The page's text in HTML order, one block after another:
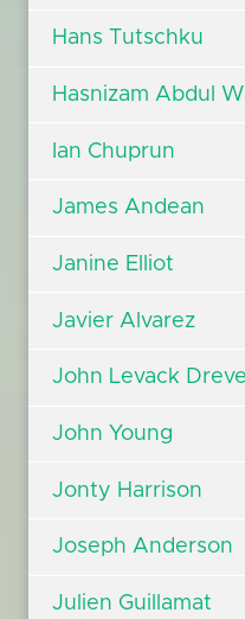
Hans Tutschku
Hasnizam Abdul
Ian Chuprun
James Andean
Janine Elliot
Javier Alvarez
John Levack
John Young
Jonty Harrison
Joseph Anderson
Julien Guillamat